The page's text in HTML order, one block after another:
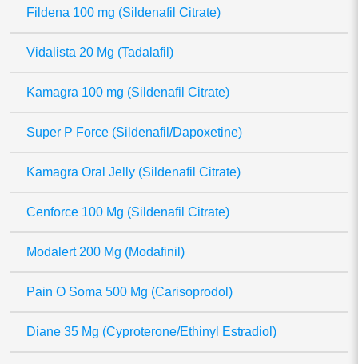
Fildena 100 mg (Sildenafil Citrate)
Vidalista 20 Mg (Tadalafil)
Kamagra 100 mg (Sildenafil Citrate)
Super P Force (Sildenafil/Dapoxetine)
Kamagra Oral Jelly (Sildenafil Citrate)
Cenforce 100 Mg (Sildenafil Citrate)
Modalert 200 Mg (Modafinil)
Pain O Soma 500 Mg (Carisoprodol)
Diane 35 Mg (Cyproterone/Ethinyl Estradiol)